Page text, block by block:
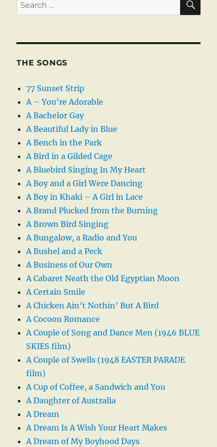
for:
THE SONGS
77 Sunset Strip
A – You’re Adorable
A Bachelor Gay
A Beautiful Lady in Blue
A Bench in the Park
A Bird in a Gilded Cage
A Bluebird Singing In My Heart
A Boy and a Girl Were Dancing
A Boy in Khaki – A Girl in Lace
A Brand Plucked from the Burning
A Brown Bird Singing
A Bungalow, a Radio and You
A Bushel and a Peck
A Business of Our Own
A Cabaret Neath the Old Egyptian Moon
A Certain Smile
A Chicken Ain’t Nothin’ But A Bird
A Cocoon Romance
A Couple of Song and Dance Men (1946 BLUE
SKIES film)
A Couple of Swells (1948 EASTER PARADE
film)
A Cup of Coffee, a Sandwich and You
A Daughter of Australia
A Dream
A Dream Is A Wish Your Heart Makes
A Dream of My Boyhood Days